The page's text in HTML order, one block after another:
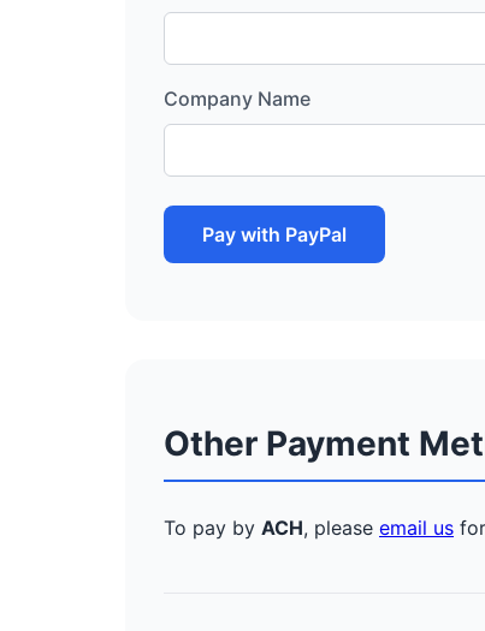
Company Name
Pay with PayPal
Other Payment
To pay by ACH, please email us